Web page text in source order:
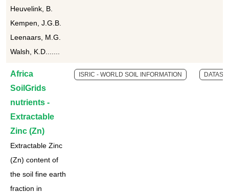
Heuvelink, B.
Kempen, J.G.B.
Leenaars, M.G.
Walsh, K.D.......
Africa
SoilGrids
nutrients -
Extractable
Zinc (Zn)
Extractable Zinc
(Zn) content of
the soil fine earth
fraction in
ISRIC - WORLD SOIL INFORMATION